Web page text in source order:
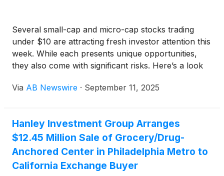
Several small-cap and micro-cap stocks trading
under $10 are attracting fresh investor attention this
week. While each presents unique opportunities,
they also come with significant risks. Here’s a look
Via AB Newswire · September 11, 2025
Hanley Investment Group Arranges
$12.45 Million Sale of Grocery/Drug-
Anchored Center in Philadelphia Metro to
California Exchange Buyer